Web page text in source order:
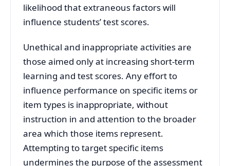
likelihood that extraneous factors will
influence students’ test scores.
Unethical and inappropriate activities are
those aimed only at increasing short-term
learning and test scores. Any effort to
influence performance on specific items or
item types is inappropriate, without
instruction in and attention to the broader
area which those items represent.
Attempting to target specific items
undermines the purpose of the assessment